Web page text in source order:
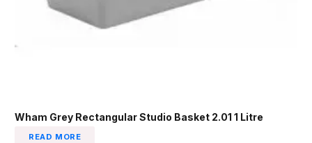
Wham Grey Rectangular Studio Basket 2.01 1 Litre
READ MORE